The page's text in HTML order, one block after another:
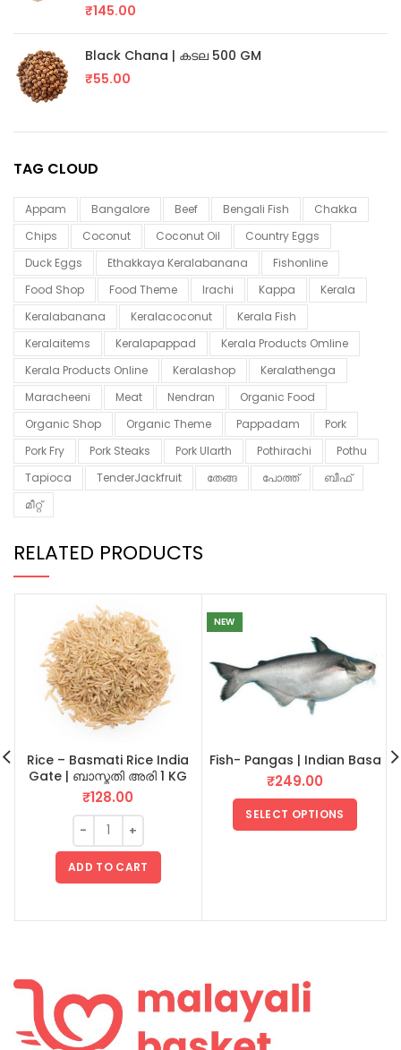
₹145.00
Black Chana | കടല 500 GM
₹55.00
TAG CLOUD
Appam Bangalore Beef Bengali Fish
Chakka
Chips
Coconut Coconut Oil
Country Eggs
Duck Eggs
Ethakkaya Keralabanana
Fishonline
Food Shop
Food Theme Irachi Kappa
Kerala
Keralabanana
Keralacoconut
Kerala Fish
Keralaitems
Keralapappad
Kerala Products Omline
Kerala Products Online
Keralashop
Keralathenga
Maracheeni
Meat Nendran
Organic Food
Organic Shop
Organic Theme Pappadam
Pork
Pork Fry
Pork Steaks Pork Ularth Pothirachi
Pothu
Tapioca
TenderJackfruit തേങ്ങ പോത്ത്
ബീഫ്
മീറ്റ്
RELATED PRODUCTS
Rice – Basmati Rice India
Gate | ബാസ്മതി അരി 1 KG
₹128.00
ADD TO CART
NEW
Fish- Pangas | Indian Basa
₹249.00
SELECT OPTIONS